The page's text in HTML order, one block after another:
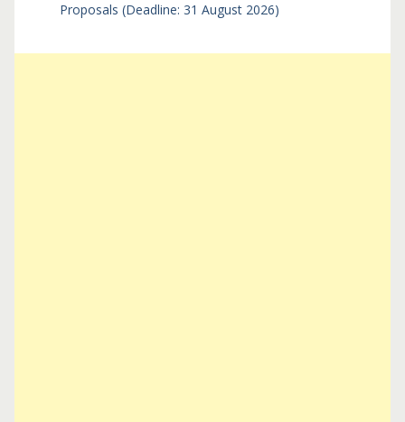
Proposals (Deadline: 31 August 2026)